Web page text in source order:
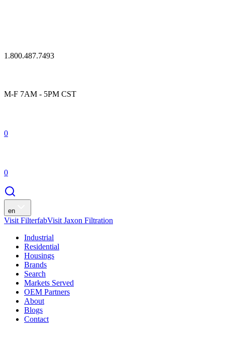
1.800.487.7493
M-F 7AM - 5PM CST
0
0
en
Visit FilterfabVisit Jaxon Filtration
Industrial
Residential
Housings
Brands
Search
Markets Served
OEM Partners
About
Blogs
Contact